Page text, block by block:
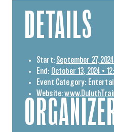
DETAILS
Start: September 27,
End: October 13, 2024 •
Event Category:
Website: